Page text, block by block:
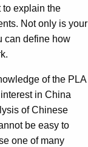
to explain the
Not only is your
can define how
of the PLA
in China
of Chinese
be easy to
one of many